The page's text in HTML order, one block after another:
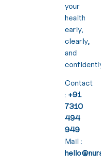
your
health
early,
clearly,
and
Contact
:+91
7310
494
949
Mail :